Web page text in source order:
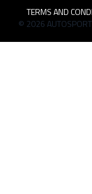
TERMS AND
© 2026 AUTOSPORT